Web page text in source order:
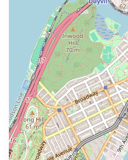
surrounding boroughs, AP
exceptionally suitable and
plumbing and HVAC
community is deeply
unparalleled expertise,
transparent, upfront
important in the fast-
City. The consistently
highlighting their
reinforces their reputation
provider. Whether it's a
complex HVAC installation,
Plumbing & HVAC offers